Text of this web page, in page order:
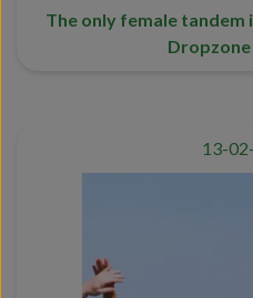
The only female
13-